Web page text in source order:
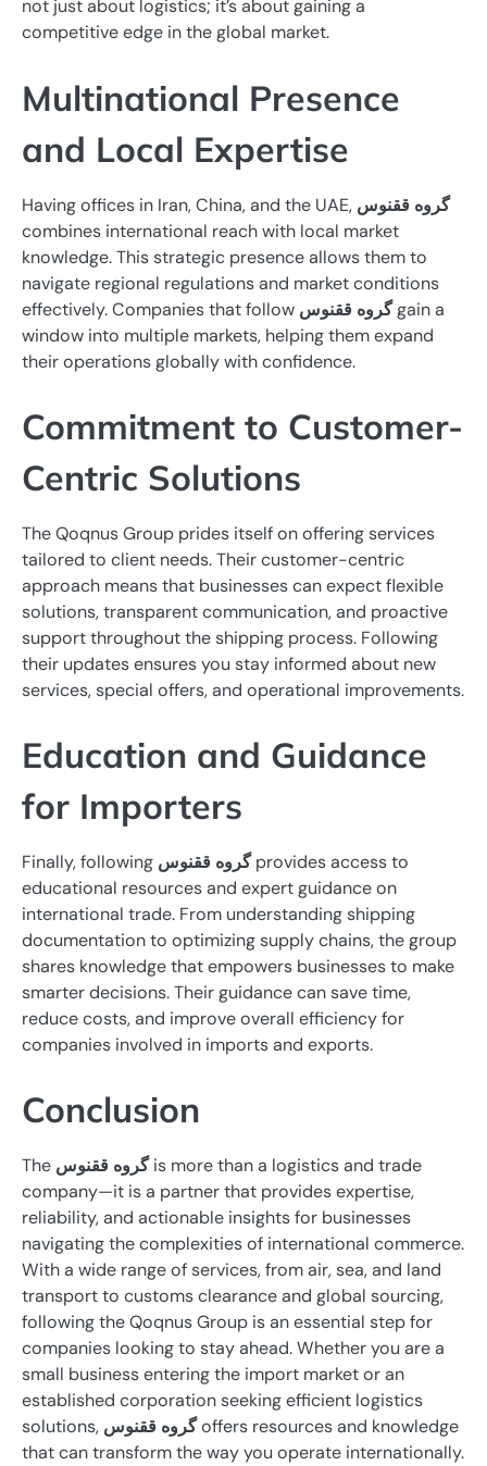
not just about logistics; it’s about gaining a
competitive edge in the global market.
Multinational Presence
and Local Expertise
Having offices in Iran, China, and the UAE, گروه ققنوس
combines international reach with local market
knowledge. This strategic presence allows them to
navigate regional regulations and market conditions
effectively. Companies that follow گروه ققنوسgain a
window into multiple markets, helping them expand
their operations globally with confidence.
Commitment to Customer-
Centric Solutions
The Qoqnus Group prides itself on offering services
tailored to client needs. Their customer-centric
approach means that businesses can expect flexible
solutions, transparent communication, and proactive
support throughout the shipping process. Following
their updates ensures you stay informed about new
services, special offers, and operational improvements.
Education and Guidance
for Importers
Finally, following گروه ققنوسprovides access to
educational resources and expert guidance on
international trade. From understanding shipping
documentation to optimizing supply chains, the group
shares knowledge that empowers businesses to make
smarter decisions. Their guidance can save time,
reduce costs, and improve overall efficiency for
companies involved in imports and exports.
Conclusion
The گروه ققنوسis more than a logistics and trade
company—it is a partner that provides expertise,
reliability, and actionable insights for businesses
navigating the complexities of international commerce.
With a wide range of services, from air, sea, and land
transport to customs clearance and global sourcing,
following the Qoqnus Group is an essential step for
companies looking to stay ahead. Whether you are a
small business entering the import market or an
established corporation seeking efficient logistics
solutions, گروه ققنوسoffers resources and knowledge
that can transform the way you operate internationally.